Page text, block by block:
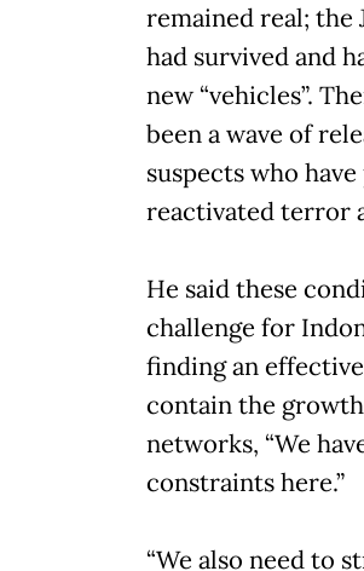
remained real; the
had survived and
new “vehicles”.
been a wave of
suspects who
reactivated terror
He said these
challenge for
finding an
contain the
networks, “We
constraints here.”
“We also need to